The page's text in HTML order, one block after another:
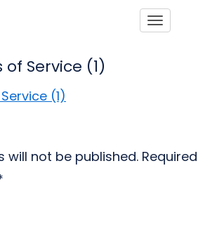
Service (1)
(1)
will not be published. Required